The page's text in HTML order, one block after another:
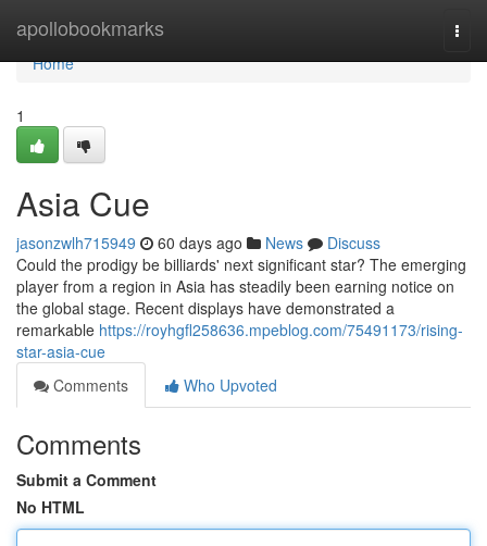
apollobookmarks
Home
Home
1
Asia Cue
jasonzwlh715949 60 days ago News
Discuss
Could the prodigy be billiards' next significant star? The emerging
player from a region in Asia has steadily been earning notice on
the global stage. Recent displays have demonstrated a
remarkable https://royhgfl258636.mpeblog.com/75491173/rising-
star-asia-cue
Comments
Who Upvoted
Comments
Submit a Comment
No HTML